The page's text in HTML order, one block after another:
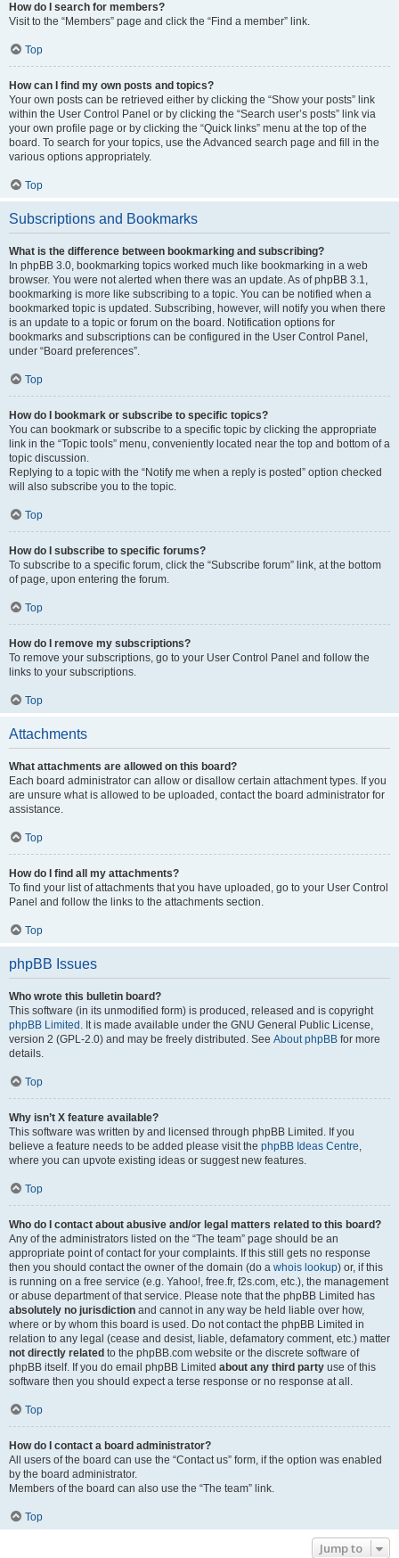
How do I search for members?
Visit to the “Members” page and click the “Find a member” link.
Top
How can I find my own posts and topics?
Your own posts can be retrieved either by clicking the “Show your posts” link
within the User Control Panel or by clicking the “Search user’s posts” link via
your own profile page or by clicking the “Quick links” menu at the top of the
board. To search for your topics, use the Advanced search page and fill in the
various options appropriately.
Top
Subscriptions and Bookmarks
What is the difference between bookmarking and subscribing?
In phpBB 3.0, bookmarking topics worked much like bookmarking in a web
browser. You were not alerted when there was an update. As of phpBB 3.1,
bookmarking is more like subscribing to a topic. You can be notified when a
bookmarked topic is updated. Subscribing, however, will notify you when there
is an update to a topic or forum on the board. Notification options for
bookmarks and subscriptions can be configured in the User Control Panel,
under “Board preferences”.
Top
How do I bookmark or subscribe to specific topics?
You can bookmark or subscribe to a specific topic by clicking the appropriate
link in the “Topic tools” menu, conveniently located near the top and bottom of a
topic discussion.
Replying to a topic with the “Notify me when a reply is posted” option checked
will also subscribe you to the topic.
Top
How do I subscribe to specific forums?
To subscribe to a specific forum, click the “Subscribe forum” link, at the bottom
of page, upon entering the forum.
Top
How do I remove my subscriptions?
To remove your subscriptions, go to your User Control Panel and follow the
links to your subscriptions.
Top
Attachments
What attachments are allowed on this board?
Each board administrator can allow or disallow certain attachment types. If you
are unsure what is allowed to be uploaded, contact the board administrator for
assistance.
Top
How do I find all my attachments?
To find your list of attachments that you have uploaded, go to your User Control
Panel and follow the links to the attachments section.
Top
phpBB Issues
Who wrote this bulletin board?
This software (in its unmodified form) is produced, released and is copyright
phpBB Limited . It is made available under the GNU General Public License,
version 2 (GPL-2.0) and may be freely distributed. See About phpBB for more
details.
Top
Why isn’t X feature available?
This software was written by and licensed through phpBB Limited. If you
believe a feature needs to be added please visit the phpBB Ideas Centre,
where you can upvote existing ideas or suggest new features.
Top
Who do I contact about abusive and/or legal matters related to this board?
Any of the administrators listed on the “The team” page should be an
appropriate point of contact for your complaints. If this still gets no response
then you should contact the owner of the domain (do a whois lookup) or, if this
is running on a free service (e.g. Yahoo!, free.fr, f2s.com, etc.), the management
or abuse department of that service. Please note that the phpBB Limited has
absolutely no jurisdiction and cannot in any way be held liable over how,
where or by whom this board is used. Do not contact the phpBB Limited in
relation to any legal (cease and desist, liable, defamatory comment, etc.) matter
not directly related to the phpBB.com website or the discrete software of
phpBB itself. If you do email phpBB Limited about any third party use of this
software then you should expect a terse response or no response at all.
Top
How do I contact a board administrator?
All users of the board can use the “Contact us” form, if the option was enabled
by the board administrator.
Members of the board can also use the “The team” link.
Top
Jump to